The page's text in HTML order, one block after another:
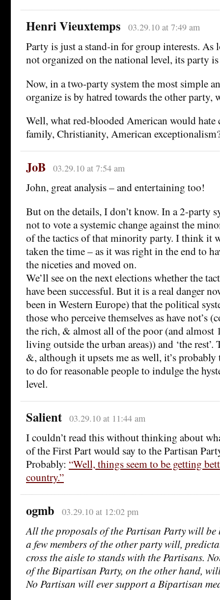
Henri Vieuxtemps 03.29.10 at 7:49 am
Party is just a stand-in for group interests. As
not organized on the national level, its party
Now, in a two-party system the most simple
organize is by hatred towards the other party,
Well, what red-blooded American would hate
family, Christianity, American
JoB 03.29.10 at 7:54 am
John, great analysis – and entertaining too!
But on the details, I don’t know. In a 2-party
not to vote a systemic change against the
of the tactics of that minority party. I think it
taken the time – as it was right in the end to
the niceties and moved on.
We’ll see on the next elections whether the
have been successful. But it is a real danger
been in Western Europe) that the political
those who perceive themselves as have not’s
the rich, & almost all of the poor (and almost
living outside the urban areas)) and ‘the rest’.
&, although it upsets me as well, it’s
to do for reasonable people to indulge the
level.
Salient 03.29.10 at 11:44 am
I couldn’t read this without thinking about
of the First Part would say to the Partisan
Probably: “Well, things seem to be getting
country.”
ogmb 03.29.10 at 12:02 pm
All the proposals of the Partisan Party will
a few members of the other party will,
cross the aisle to stands with the Partisans.
of the Bipartisan Party, on the other hand,
No Partisan will ever support a Bipartisan